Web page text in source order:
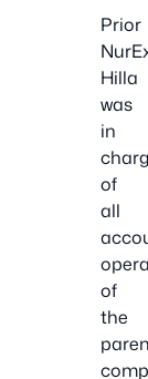
Prior
Hilla
was
in
of
all
of
the